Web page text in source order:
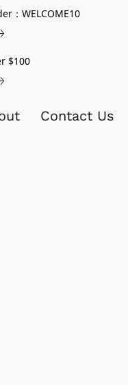
：WELCOME10
$100
Contact Us